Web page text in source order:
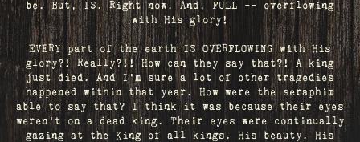
be. But, IS. Right now. And, FULL -- overflowing
with His glory!
EVERY part of the earth IS OVERFLOWING with His
glory?! Really?!! How can they say that?! A king
just died. And I’m sure a lot of other tragedies
happened within that year. How were the seraphim
able to say that? I think it was because their eyes
weren’t on a dead king. Their eyes were continually
gazing at the King of all kings. His beauty. His